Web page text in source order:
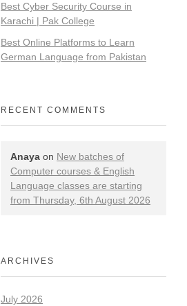
Best Cyber Security Course in
Karachi | Pak College
Best Online Platforms to Learn
German Language from Pakistan
RECENT COMMENTS
Anaya on New batches of
Computer courses & English
Language classes are starting
from Thursday, 6th August 2026
ARCHIVES
July 2026